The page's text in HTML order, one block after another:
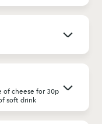
of cheese for 30p
soft drink